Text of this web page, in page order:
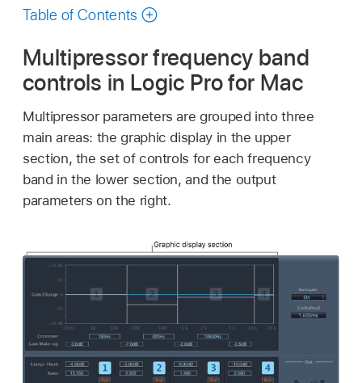
guide
Table of Contents
Multipressor frequency band
controls in Logic Pro for Mac
Multipressor parameters are grouped into three
main areas: the graphic display in the upper
section, the set of controls for each frequency
band in the lower section, and the output
parameters on the right.